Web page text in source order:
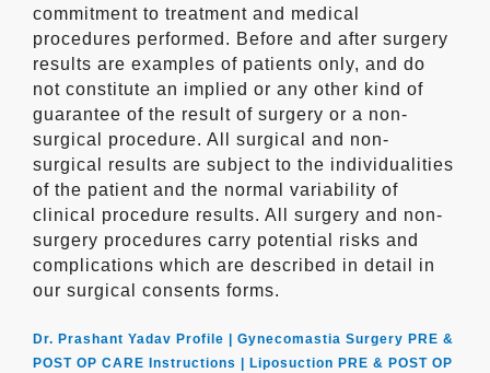
commitment to treatment and medical
procedures performed. Before and after surgery
results are examples of patients only, and do
not constitute an implied or any other kind of
guarantee of the result of surgery or a non-
surgical procedure. All surgical and non-
surgical results are subject to the individualities
of the patient and the normal variability of
clinical procedure results. All surgery and non-
surgery procedures carry potential risks and
complications which are described in detail in
our surgical consents forms.
Dr. Prashant Yadav Profile | Gynecomastia Surgery PRE &
POST OP CARE Instructions |
Liposuction PRE & POST OP